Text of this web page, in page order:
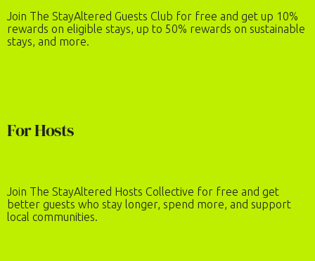
REQUEST TO BOOK
Join The StayAltered Guests Club for free and get up 10%
rewards on eligible stays, up to 50% rewards on sustainable
stays, and more.
For Hosts
Join The StayAltered Hosts Collective for free and get
better guests who stay longer, spend more, and support
local communities.